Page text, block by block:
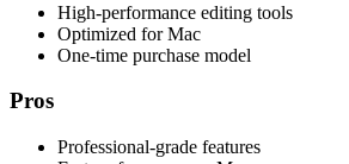
High-performance editing tools
Optimized for Mac
One-time purchase model
Pros
Professional-grade features